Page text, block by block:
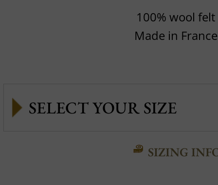
100% wool felt
Made in France
SIZING